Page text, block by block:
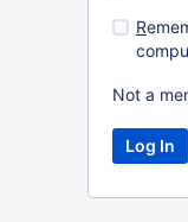
R
Not a